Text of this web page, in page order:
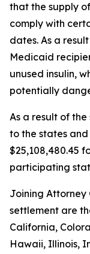
that the supply
comply with
dates. As a
Medicaid
unused insulin,
potentially
As a result of the
to the states
$25,108,480.45
participating
Joining Attorney
settlement are
California,
Hawaii, Illinois,